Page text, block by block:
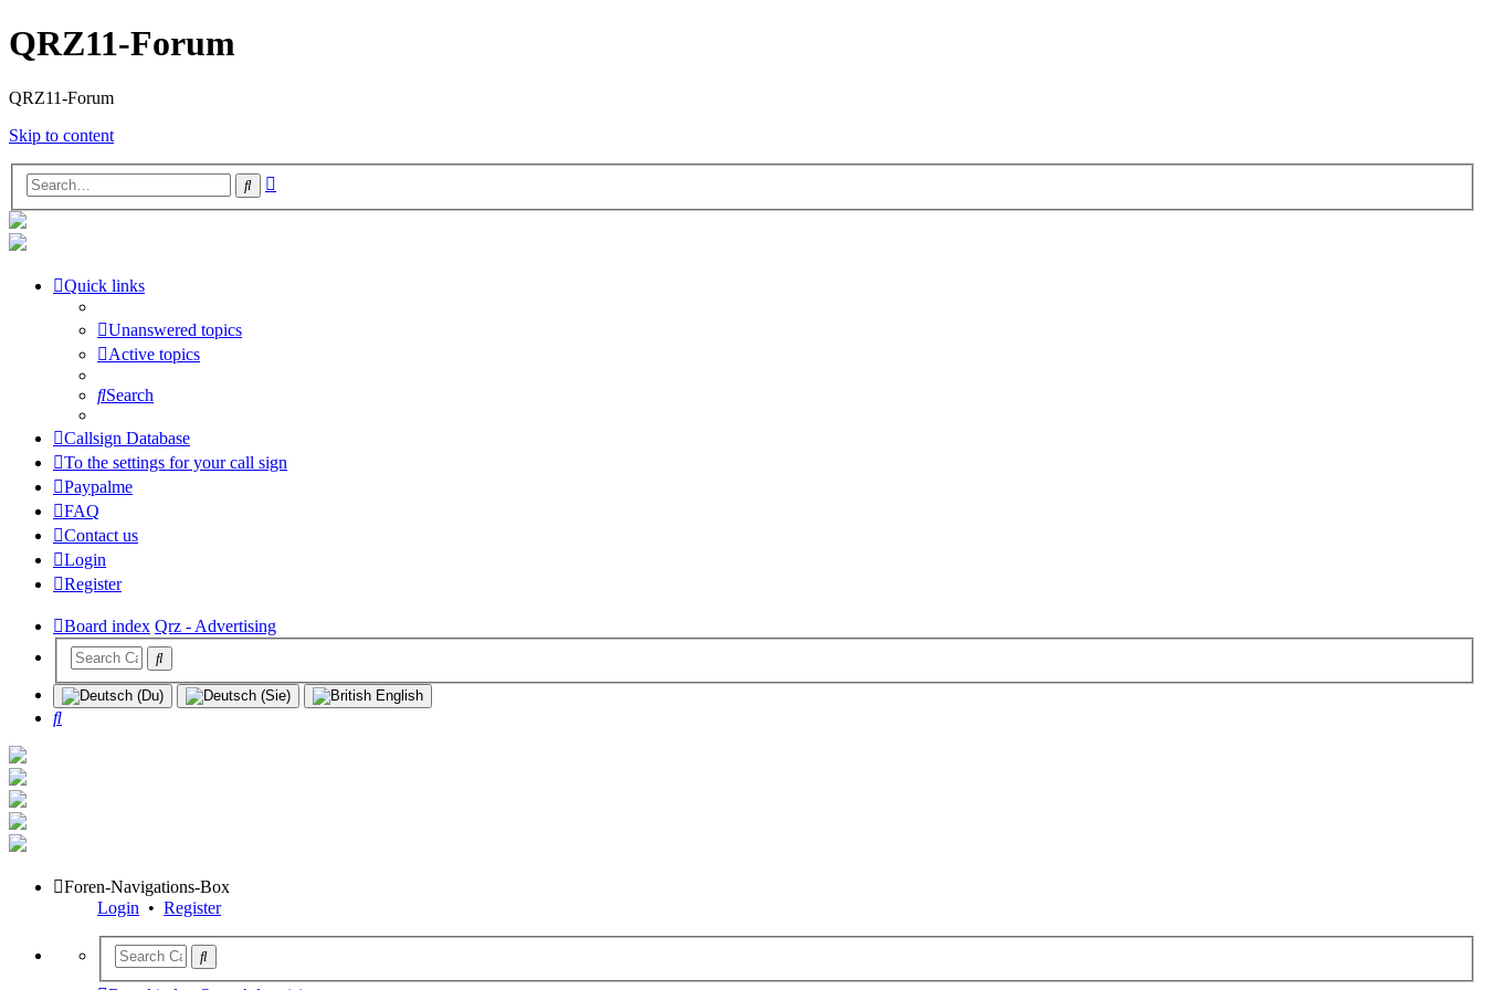
QRZ11-Forum
QRZ11-Forum
Skip to content
Search
Quick links
Unanswered topics
Active topics
Search
Callsign Database
To the settings for your call sign
Paypalme
FAQ
Contact us
Login
Register
Board index Qrz - Advertising
Search
Foren-Navigations-Box
Login • Register